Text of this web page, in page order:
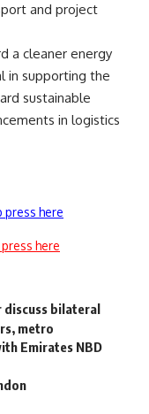
and project
a cleaner energy
in supporting the
sustainable
in logistics
press here
here
discuss bilateral
metro
Emirates NBD